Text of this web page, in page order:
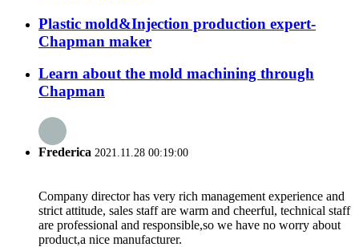
Plastic mold&Injection production expert-
Chapman maker
Learn about the mold machining through
Chapman
Frederica 2021.11.28 00:19:00
Company director has very rich management experience and
strict attitude, sales staff are warm and cheerful, technical staff
are professional and responsible,so we have no worry about
product,a nice manufacturer.